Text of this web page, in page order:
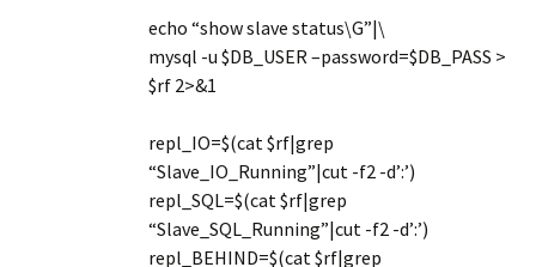
echo “show slave status\G”|\
mysql -u $DB_USER –password=$DB_PASS >
$rf 2>&1
repl_IO=$(cat $rf|grep
“Slave_IO_Running”|cut -f2 -d’:’)
repl_SQL=$(cat $rf|grep
“Slave_SQL_Running”|cut -f2 -d’:’)
repl_BEHIND=$(cat $rf|grep